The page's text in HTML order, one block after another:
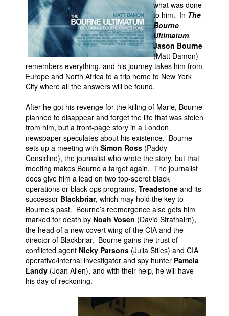
About
Advertise
Contact
People
About Us
Advanced Search
what was done
to him. In The
Bourne
Ultimatum,
Jason Bourne
(Matt Damon)
remembers everything, and his journey takes him from
Europe and North Africa to a trip home to New York
City where all the answers will be found.
After he got his revenge for the killing of Marie, Bourne
planned to disappear and forget the life that was stolen
from him, but a front-page story in a London
newspaper speculates about his existence. Bourne
sets up a meeting with Simon Ross (Paddy
Considine), the journalist who wrote the story, but that
meeting makes Bourne a target again. The journalist
does give him a lead on two top-secret black
operations or black-ops programs, Treadstone and its
successor Blackbriar, which may hold the key to
Bourne’s past. Bourne’s reemergence also gets him
marked for death by Noah Vosen (David Strathairn),
the head of a new covert wing of the CIA and the
director of Blackbriar. Bourne gains the trust of
conflicted agent Nicky Parsons (Julia Stiles) and CIA
operative/internal investigator and spy hunter Pamela
Landy (Joan Allen), and with their help, he will have
his day of reckoning.